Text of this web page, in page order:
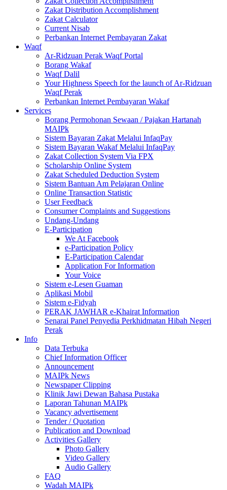
Zakat Distribution Accomplishment
Zakat Calculator
Current Nisab
Perbankan Internet Pembayaran Zakat
Waqf
Ar-Ridzuan Perak Waqf Portal
Borang Wakaf
Waqf Dalil
Your Highness Speech for the launch of Ar-Ridzuan
Waqf Perak
Perbankan Internet Pembayaran Wakaf
Services
Borang Permohonan Sewaan / Pajakan Hartanah
MAIPk
Sistem Bayaran Zakat Melalui InfaqPay
Sistem Bayaran Wakaf Melalui InfaqPay
Zakat Collection System Via FPX
Scholarship Online System
Zakat Scheduled Deduction System
Sistem Bantuan Am Pelajaran Online
Online Transaction Statistic
User Feedback
Consumer Complaints and Suggestions
Undang-Undang
E-Participation
We At Facebook
e-Participation Policy
E-Participation Calendar
Application For Information
Your Voice
Sistem e-Lesen Guaman
Aplikasi Mobil
Sistem e-Fidyah
PERAK JAWHAR e-Khairat Information
Senarai Panel Penyedia Perkhidmatan Hibah Negeri
Perak
Info
Data Terbuka
Chief Information Officer
Announcement
MAIPk News
Newspaper Clipping
Klinik Jawi Dewan Bahasa Pustaka
Laporan Tahunan MAIPk
Vacancy advertisement
Tender / Quotation
Publication and Download
Activities Gallery
Photo Gallery
Video Gallery
Audio Gallery
FAQ
Wadah MAIPk